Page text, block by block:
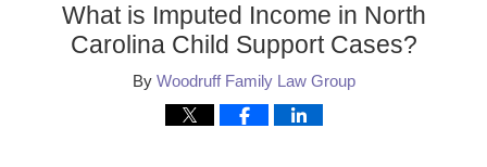
What is Imputed Income in North
Carolina Child Support Cases?
By Woodruff Family Law Group